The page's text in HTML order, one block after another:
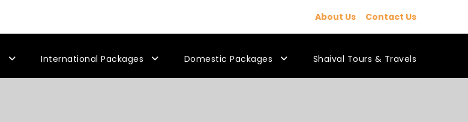
About Us Contact Us
International Packages Domestic Packages Shaival Tours & Travels